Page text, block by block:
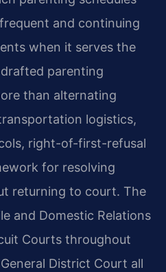
and continuing
when it serves the
drafted parenting
than alternating
logistics,
right-of-first-refusal
for resolving
returning to court. The
and Domestic Relations
Courts throughout
District Court all